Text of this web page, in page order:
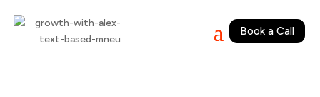
Book a Call